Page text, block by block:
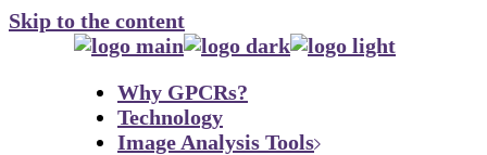
Skip to the content
Why GPCRs?
Technology
Image Analysis Tools